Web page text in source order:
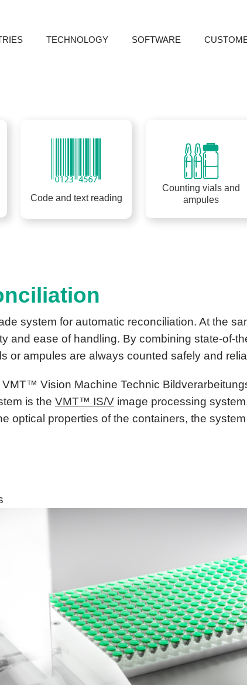
TECHNOLOGY SOFTWARE
Code and text reading
Counting vials and
ampules
system for automatic reconciliation. At the
and ease of handling. By combining state-of-
or ampules are always counted safely and
Vision Machine Technic
is the VMT™ IS/V image processing
optical properties of the containers, the